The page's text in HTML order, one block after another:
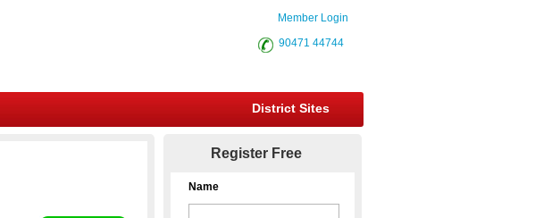
Member Login
90471 44744
District Sites
Register Free
Name